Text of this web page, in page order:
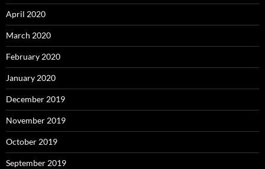
April 2020
March 2020
February 2020
January 2020
December 2019
November 2019
October 2019
September 2019